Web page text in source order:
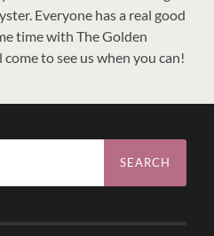
Everyone has a real good
time with The Golden
come to see us when you can!